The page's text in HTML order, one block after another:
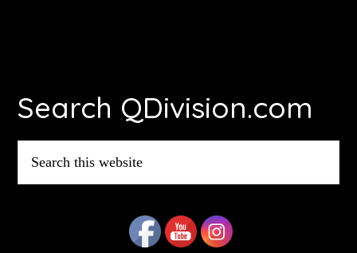
Search QDivision.com
this
website